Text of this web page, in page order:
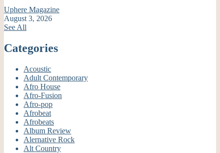
Uphere Magazine
August 3, 2026
See All
Categories
Acoustic
Adult Contemporary
Afro House
Afro-Fusion
Afro-pop
Afrobeat
Afrobeats
Album Review
Alernative Rock
Alt Country